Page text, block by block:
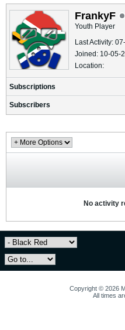
FrankyF
Youth Player
Last Activity:
Joined: 10-05-
Location:
Subscriptions
Subscribers
No activity
Copyright © 2026
All times